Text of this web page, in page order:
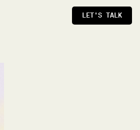
LET'S TALK